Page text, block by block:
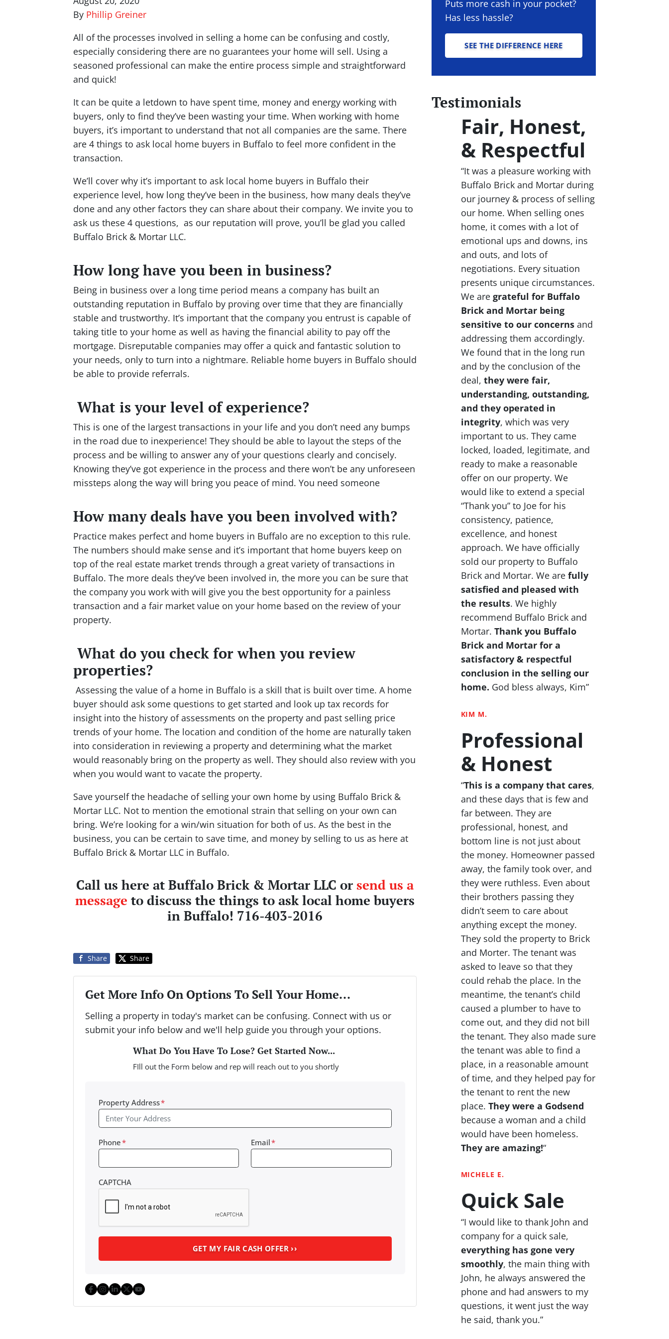
By Phillip Greiner
All of the processes involved in selling a home can be confusing and costly,
especially considering there are no guarantees your home will sell. Using a
seasoned professional can make the entire process simple and straightforward
and quick!
It can be quite a letdown to have spent time, money and energy working with
buyers, only to find they’ve been wasting your time. When working with home
buyers, it’s important to understand that not all companies are the same. There
are 4 things to ask local home buyers in Buffalo to feel more confident in the
transaction.
We’ll cover why it’s important to ask local home buyers in Buffalo their
experience level, how long they’ve been in the business, how many deals they’ve
done and any other factors they can share about their company. We invite you to
ask us these 4 questions, as our reputation will prove, you’ll be glad you called
Buffalo Brick & Mortar LLC.
How long have you been in business?
Being in business over a long time period means a company has built an
outstanding reputation in Buffalo by proving over time that they are financially
stable and trustworthy. It’s important that the company you entrust is capable of
taking title to your home as well as having the financial ability to pay off the
mortgage. Disreputable companies may offer a quick and fantastic solution to
your needs, only to turn into a nightmare. Reliable home buyers in Buffalo should
be able to provide referrals.
What is your level of experience?
This is one of the largest transactions in your life and you don’t need any bumps
in the road due to inexperience! They should be able to layout the steps of the
process and be willing to answer any of your questions clearly and concisely.
Knowing they’ve got experience in the process and there won’t be any unforeseen
missteps along the way will bring you peace of mind. You need someone
How many deals have you been involved with?
Practice makes perfect and home buyers in Buffalo are no exception to this rule.
The numbers should make sense and it’s important that home buyers keep on
top of the real estate market trends through a great variety of transactions in
Buffalo. The more deals they’ve been involved in, the more you can be sure that
the company you work with will give you the best opportunity for a painless
transaction and a fair market value on your home based on the review of your
property.
What do you check for when you review
properties?
Assessing the value of a home in Buffalo is a skill that is built over time. A home
buyer should ask some questions to get started and look up tax records for
insight into the history of assessments on the property and past selling price
trends of your home. The location and condition of the home are naturally taken
into consideration in reviewing a property and determining what the market
would reasonably bring on the property as well. They should also review with you
when you would want to vacate the property.
Save yourself the headache of selling your own home by using Buffalo Brick &
Mortar LLC. Not to mention the emotional strain that selling on your own can
bring. We’re looking for a win/win situation for both of us. As the best in the
business, you can be certain to save time, and money by selling to us as here at
Buffalo Brick & Mortar LLC in Buffalo.
Call us here at Buffalo Brick & Mortar LLC orsend us a
message to discuss the things to ask local home buyers
in Buffalo! 716-403-2016
Share Share
Get More Info On Options To Sell Your Home...
Selling a property in today's market can be confusing. Connect with us or
submit your info below and we'll help guide you through your options.
What Do You Have To Lose? Get Started Now...
FIll out the Form below and rep will reach out to you shortly
Property Address*
Phone* Email*
CAPTCHA
Facebook
Instagram
LinkedIn
Twitter
YouTube
Puts more cash in your pocket?
Has less hassle?
SEE THE DIFFERENCE HERE
Testimonials
Fair, Honest,
& Respectful
“It was a pleasure working with
Buffalo Brick and Mortar during
our journey & process of selling
our home. When selling ones
home, it comes with a lot of
emotional ups and downs, ins
and outs, and lots of
negotiations. Every situation
presents unique circumstances.
We are grateful for Buffalo
Brick and Mortar being
sensitive to our concernsand
addressing them accordingly.
We found that in the long run
and by the conclusion of the
deal, they were fair,
understanding, outstanding,
and they operated in
integrity, which was very
important to us. They came
locked, loaded, legitimate, and
ready to make a reasonable
offer on our property. We
would like to extend a special
“Thank you” to Joe for his
consistency, patience,
excellence, and honest
approach. We have officially
sold our property to Buffalo
Brick and Mortar. We are fully
satisfied and pleased with
the results. We highly
recommend Buffalo Brick and
Mortar. Thank you Buffalo
Brick and Mortar for a
satisfactory & respectful
conclusion in the selling our
home. God bless always, Kim”
KIM M.
Professional
& Honest
“This is a company that cares,
and these days that is few and
far between. They are
professional, honest, and
bottom line is not just about
the money. Homeowner passed
away, the family took over, and
they were ruthless. Even about
their brothers passing they
didn’t seem to care about
anything except the money.
They sold the property to Brick
and Morter. The tenant was
asked to leave so that they
could rehab the place. In the
meantime, the tenant’s child
caused a plumber to have to
come out, and they did not bill
the tenant. They also made sure
the tenant was able to find a
place, in a reasonable amount
of time, and they helped pay for
the tenant to rent the new
place. They were a Godsend
because a woman and a child
would have been homeless.
They are amazing!“
MICHELE E.
Quick Sale
“I would like to thank John and
company for a quick sale,
everything has gone very
smoothly, the main thing with
John, he always answered the
phone and had answers to my
questions, it went just the way
he said, thank you.”